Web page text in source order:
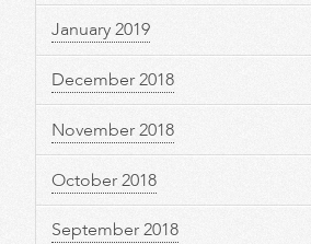
January 2019
December 2018
November 2018
October 2018
September 2018